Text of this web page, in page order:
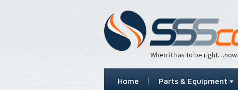
When it has to be right…now.
Home Parts & Equipment